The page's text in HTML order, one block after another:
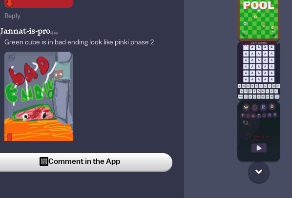
Reply
Jannat-is-pro4w
Green cube is in bad ending look like pinki phase 2
marcos20064w
Comment in the App